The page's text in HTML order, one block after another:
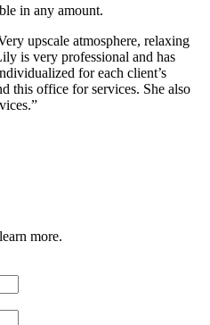
in any amount.
upscale atmosphere, relaxing
is very professional and has
for each client’s
this office for services. She also
more.